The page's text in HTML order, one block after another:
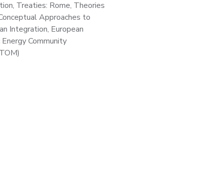
Treaties: Rome, Theories
Approaches to
Integration, European
Community